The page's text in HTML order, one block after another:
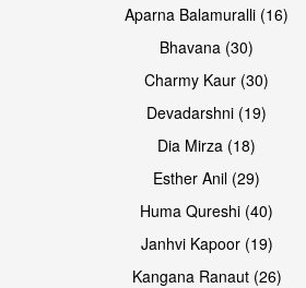
Aparna Balamuralli (16)
Bhavana (30)
Charmy Kaur (30)
Devadarshni (19)
Dia Mirza (18)
Esther Anil (29)
Huma Qureshi (40)
Janhvi Kapoor (19)
Kangana Ranaut (26)